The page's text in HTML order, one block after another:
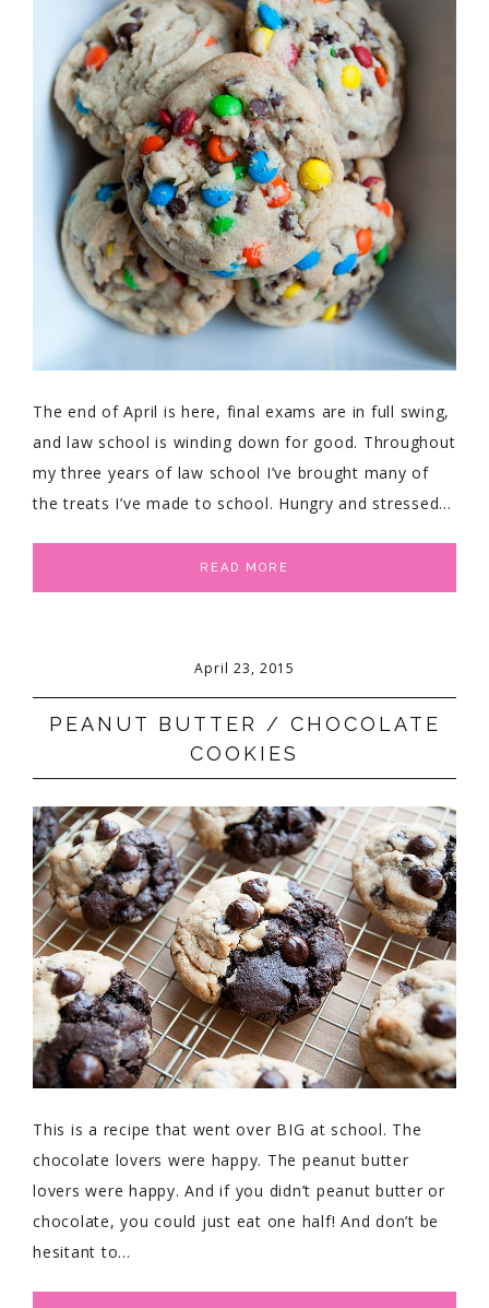
The end of April is here, final exams are in full swing,
and law school is winding down for good. Throughout
my three years of law school I’ve brought many of
the treats I’ve made to school. Hungry and stressed…
READ MORE
April 23, 2015
PEANUT BUTTER / CHOCOLATE
COOKIES
This is a recipe that went over BIG at school. The
chocolate lovers were happy. The peanut butter
lovers were happy. And if you didn’t peanut butter or
chocolate, you could just eat one half! And don’t be
hesitant to…